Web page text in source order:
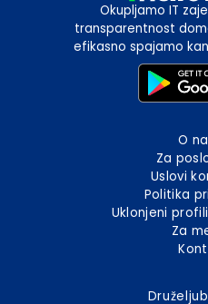
Okupljamo IT
transparentnost
efikasno spajamo
O
Za
Uslovi
Politika
Uklonjeni
Za